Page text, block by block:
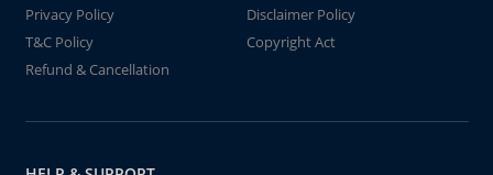
Privacy Policy
Disclaimer Policy
T&C Policy
Copyright Act
Refund & Cancellation